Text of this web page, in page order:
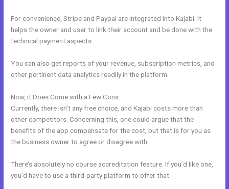
For convenience, Stripe and Paypal are integrated into Kajabi. It
helps the owner and user to link their account and be done with the
technical payment aspects.
You can also get reports of your revenue, subscription metrics, and
other pertinent data analytics readily in the platform.
Now, it Does Come with a Few Cons:
Currently, there isn’t any free choice, and Kajabi costs more than
other competitors. Concerning this, one could argue that the
benefits of the app compensate for the cost, but that is for you as
the business owner to agree or disagree with.
There’s absolutely no course accreditation feature. If you’d like one,
you’d have to use a third-party platform to offer that.